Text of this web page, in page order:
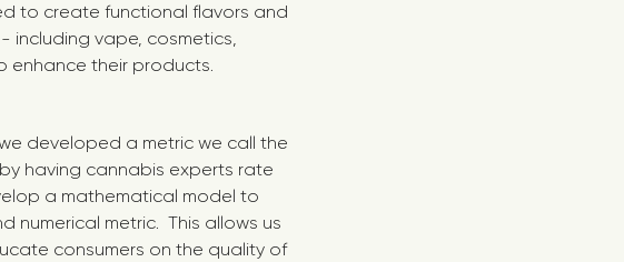
to create functional flavors and
including vape, cosmetics,
enhance their products.
developed a metric we call the
having cannabis experts rate
a mathematical model to
metric. This allows us
consumers on the quality of